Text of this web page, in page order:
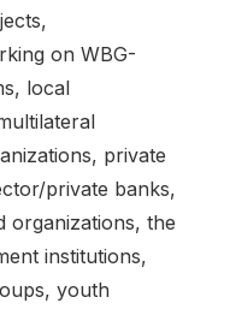
on WBG-
local
private
private banks,
organizations, the
institutions,
youth